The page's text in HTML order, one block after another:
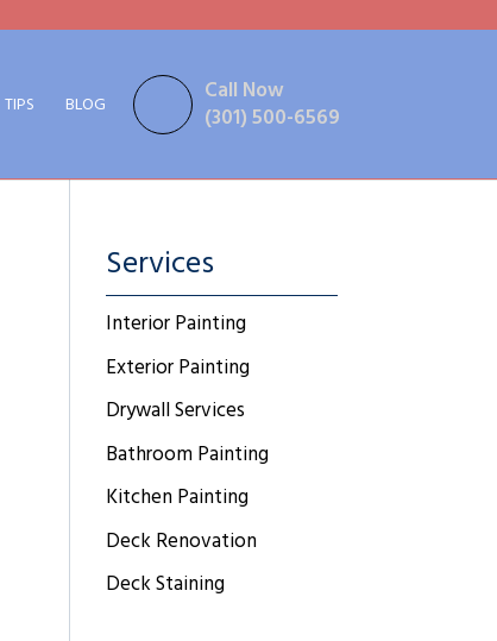
TIPS BLOG
Call Now
(301) 500-6569
Services
Interior Painting
Exterior Painting
Drywall Services
Bathroom Painting
Kitchen Painting
Deck Renovation
Deck Staining